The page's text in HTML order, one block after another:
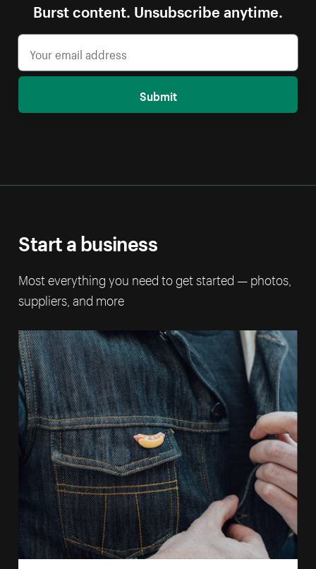
Burst content. Unsubscribe anytime.
Submit
Start a business
Most everything you need to get started — photos,
suppliers, and more